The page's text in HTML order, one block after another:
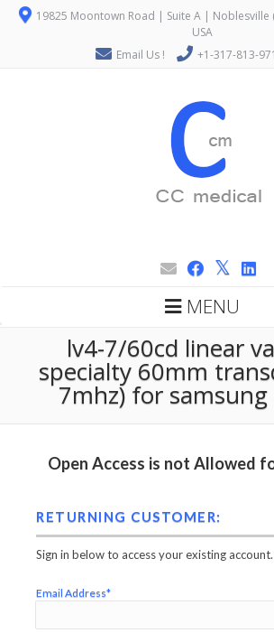
19825 Moontown Road | Suite A | Noblesville
USA
Email Us !
+1-317-813-
MENU
lv4-7/60cd linear
specialty 60mm
7mhz) for samsung
Open Access is not Allowed
RETURNING CUSTOMER:
Sign in below to access your existing account.
Email Address*